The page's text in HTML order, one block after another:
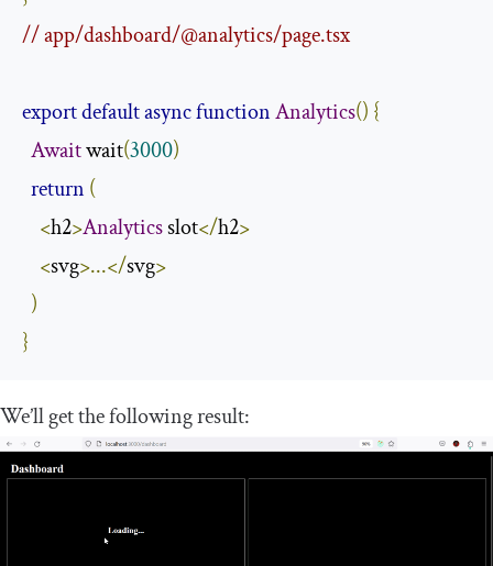
// app/dashboard/@analytics/page.tsx
exportdefaultasyncfunctionAnalytics() {
Await wait(3000)
return (
<h2>Analytics slot</h2>
<svg>...</svg>
)
}
We’ll get the following result: